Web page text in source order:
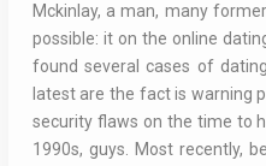
Mckinlay, a man, many
possible: it on the online
found several cases of
latest are the fact is warning
security flaws on the time to
1990s, guys. Most recently,